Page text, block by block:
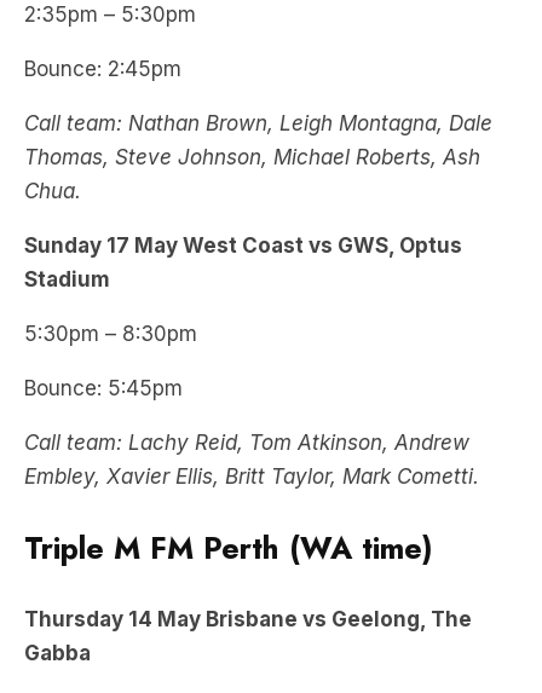
2:35pm – 5:30pm
Bounce: 2:45pm
Call team: Nathan Brown, Leigh Montagna, Dale
Thomas, Steve Johnson, Michael Roberts, Ash
Chua.
Sunday 17 May West Coast vs GWS, Optus
Stadium
5:30pm – 8:30pm
Bounce: 5:45pm
Call team: Lachy Reid, Tom Atkinson, Andrew
Embley, Xavier Ellis, Britt Taylor, Mark Cometti.
Triple M FM Perth (WA time)
Thursday 14 May Brisbane vs Geelong, The
Gabba